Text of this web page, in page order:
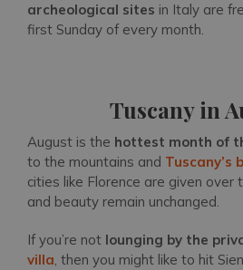
archeological sites in Italy are
first Sunday of every month.
Tuscany in
August is the hottest month of
to the mountains and Tuscany’s
cities like Florence are given over
and beauty remain unchanged.
If you’re not lounging by the
villa, then you might like to hit